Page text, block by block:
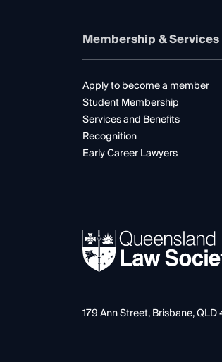
Membership & Services
Apply to become a member
Student Membership
Services and Benefits
Recognition
Early Career Lawyers
179 Ann Street, Brisbane,